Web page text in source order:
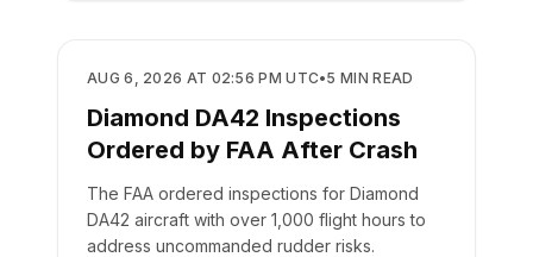
SAFETY
AUG 6, 2026 AT 02:56 PM UTC•5 MIN READ
Diamond DA42 Inspections
Ordered by FAA After Crash
The FAA ordered inspections for Diamond
DA42 aircraft with over 1,000 flight hours to
address uncommanded rudder risks.